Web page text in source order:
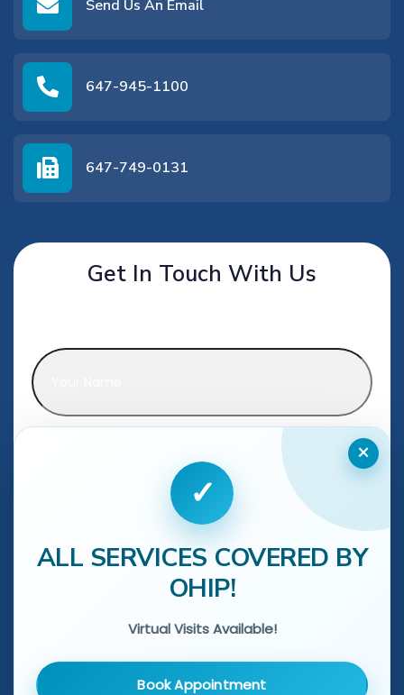
Send Us An Email
647-945-1100
647-749-0131
Get In Touch With Us
Email *
Leave a message*
×
✓
ALL SERVICES COVERED BY
OHIP!
Virtual Visits Available!
Book Appointment